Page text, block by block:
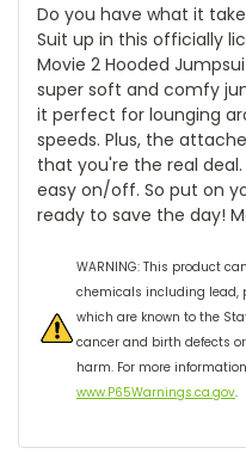
Do you have what it
Suit up in this officially
Movie 2 Hooded
super soft and comfy
it perfect for lounging
speeds. Plus, the
that you're the real
easy on/off. So put on
ready to save the day!
WARNING: This product
chemicals including lead,
which are known to the
cancer and birth defects
harm. For more
www.P65Warnings.ca.gov.